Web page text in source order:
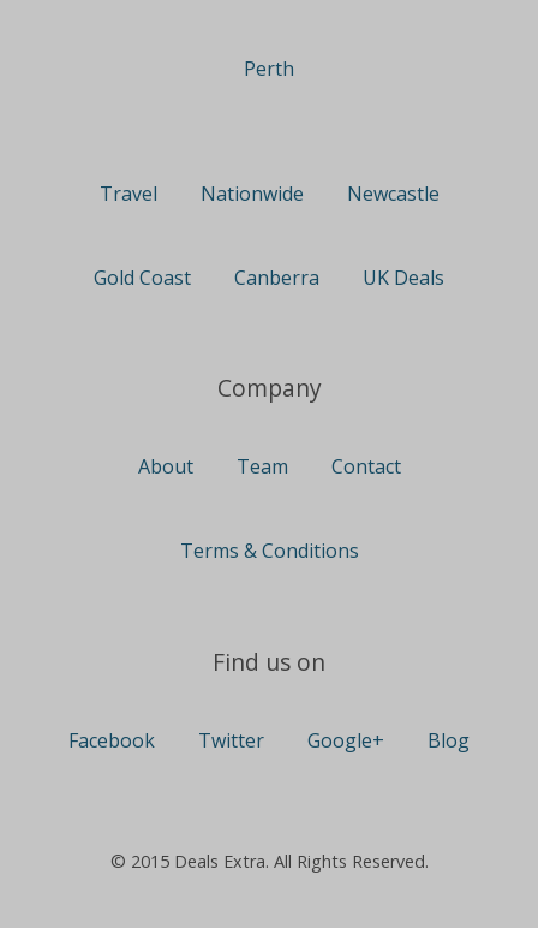
Perth
Travel Nationwide Newcastle
Gold Coast Canberra UK Deals
Company
About Team Contact
Terms & Conditions
Find us on
Facebook Twitter Google+ Blog
© 2015 Deals Extra. All Rights Reserved.